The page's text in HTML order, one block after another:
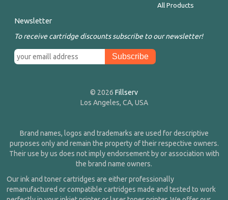
All Products
Newsletter
To receive cartridge discounts subscribe to our newsletter!
© 2026 Fillserv
Los Angeles, CA, USA
Brand names, logos and trademarks are used for descriptive
purposes only and remain the property of their respective owners.
Their use by us does not imply endorsement by or association with
the brand name owners.
Our ink and toner cartridges are either professionally
remanufactured or compatible cartridges made and tested to work